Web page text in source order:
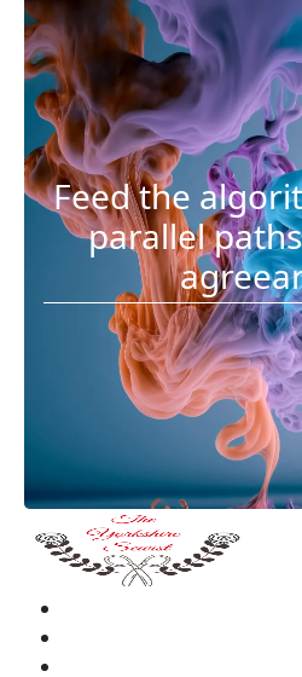
Feed the
parallel